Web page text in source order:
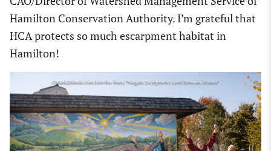
Hamilton Conservation Authority. I’m grateful that
HCA protects so much escarpment habitat in
Hamilton!